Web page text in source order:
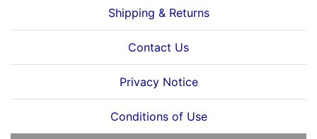
Shipping & Returns
Contact Us
Privacy Notice
Conditions of Use